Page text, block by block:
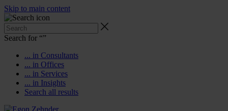
Skip to main content
Search for “”
... in Consultants
... in Offices
... in Services
... in Insights
Search all results